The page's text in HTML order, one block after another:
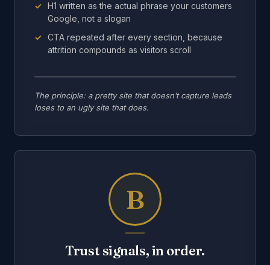
H1 written as the actual phrase your customers
Google, not a slogan
CTA repeated after every section, because
attrition compounds as visitors scroll
The principle: a pretty site that doesn’t capture leads
loses to an ugly site that does.
B
Trust signals, in order.